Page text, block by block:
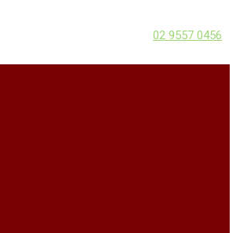
02 9557 0456